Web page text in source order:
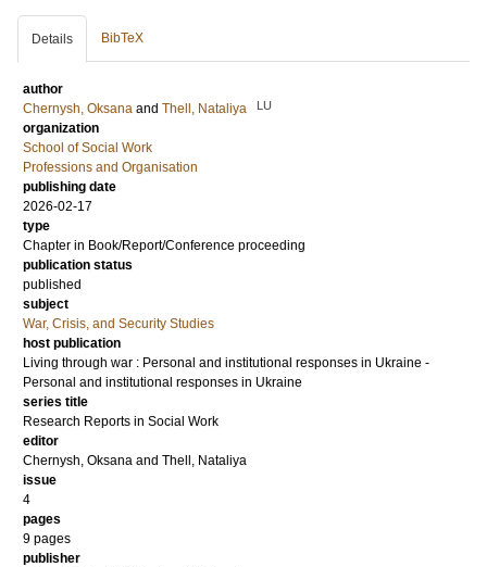
Details BibTeX
author
Chernysh, Oksana and Thell, Nataliya LU
organization
School of Social Work
Professions and Organisation
publishing date
2026-02-17
type
Chapter in Book/Report/Conference proceeding
publication status
published
subject
War, Crisis, and Security Studies
host publication
Living through war : Personal and institutional responses in Ukraine -
Personal and institutional responses in Ukraine
series title
Research Reports in Social Work
editor
Chernysh, Oksana and Thell, Nataliya
issue
4
pages
9 pages
publisher